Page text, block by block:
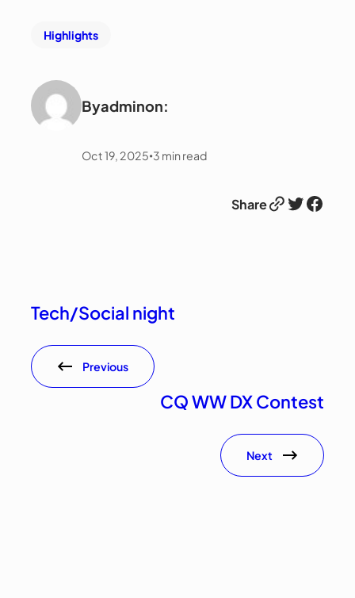
Highlights
Byadminon:
Oct 19, 2025 •3 min read
ShareLink Twitter Facebook
Tech/Social night
Previous
CQ WW DX Contest
Next